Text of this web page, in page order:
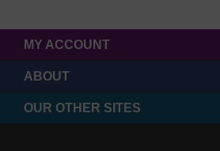
MY ACCOUNT
ABOUT
OUR OTHER SITES